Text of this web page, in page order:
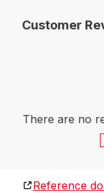
Customer
There are no
Reference